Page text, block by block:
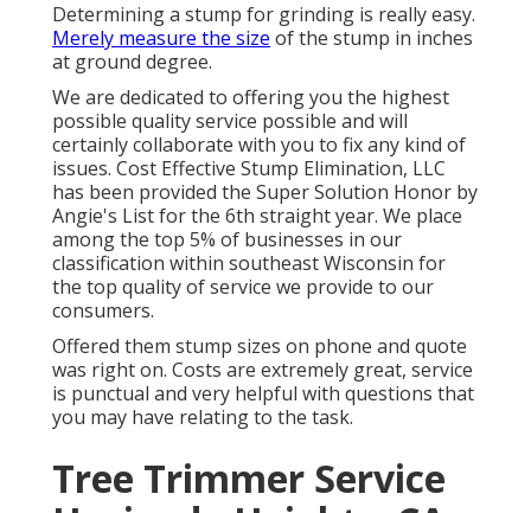
Determining a stump for grinding is really easy.
Merely measure the size of the stump in inches
at ground degree.
We are dedicated to offering you the highest
possible quality service possible and will
certainly collaborate with you to fix any kind of
issues. Cost Effective Stump Elimination, LLC
has been provided the Super Solution Honor by
Angie's List for the 6th straight year. We place
among the top 5% of businesses in our
classification within southeast Wisconsin for
the top quality of service we provide to our
consumers.
Offered them stump sizes on phone and quote
was right on. Costs are extremely great, service
is punctual and very helpful with questions that
you may have relating to the task.
Tree Trimmer Service